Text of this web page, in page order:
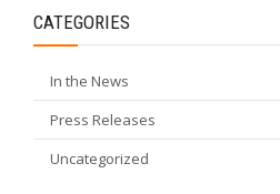
CATEGORIES
In the News
Press Releases
Uncategorized